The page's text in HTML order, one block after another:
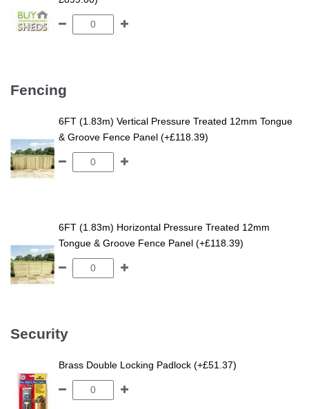
Fencing
6FT (1.83m) Vertical Pressure Treated 12mm Tongue
& Groove Fence Panel (+£118.39)
6FT (1.83m) Horizontal Pressure Treated 12mm
Tongue & Groove Fence Panel (+£118.39)
Security
Brass Double Locking Padlock (+£51.37)